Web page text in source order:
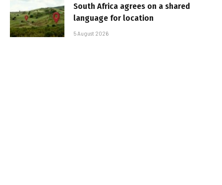
South Africa agrees on a shared
language for location
5 August 2026